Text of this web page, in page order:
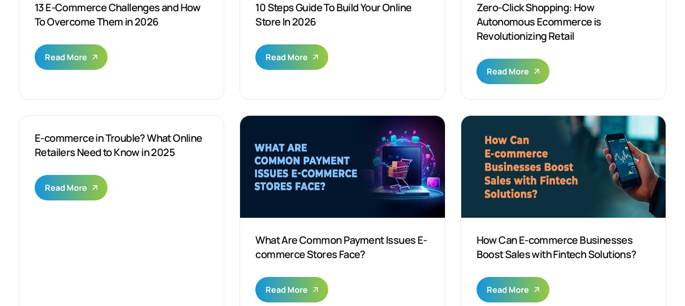
13 E-Commerce Challenges and How
To Overcome Them in 2026
Read More
10 Steps Guide To Build Your Online
Store In 2026
Read More
Zero-Click Shopping: How
Autonomous Ecommerce is
Revolutionizing Retail
Read More
E-commerce in Trouble? What Online
Retailers Need to Know in 2025
Read More
What Are Common Payment Issues E-
commerce Stores Face?
Read More
How Can E-commerce Businesses
Boost Sales with Fintech Solutions?
Read More